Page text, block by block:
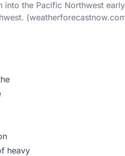
the Pacific Northwest
heavy